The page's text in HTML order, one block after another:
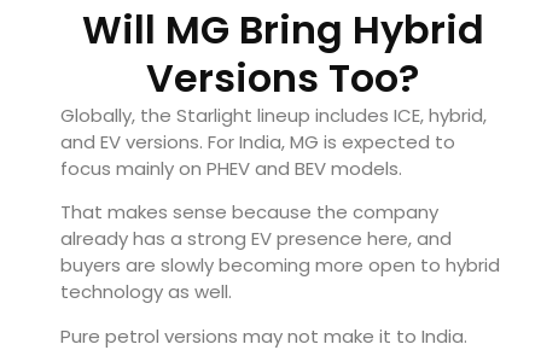
Will MG Bring Hybrid
Versions Too?
Globally, the Starlight lineup includes ICE, hybrid,
and EV versions. For India, MG is expected to
focus mainly on PHEV and BEV models.
That makes sense because the company
already has a strong EV presence here, and
buyers are slowly becoming more open to hybrid
technology as well.
Pure petrol versions may not make it to India.